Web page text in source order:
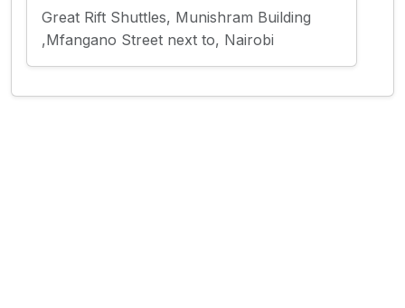
Great Rift Shuttles, Munishram Building
,Mfangano Street next to, Nairobi